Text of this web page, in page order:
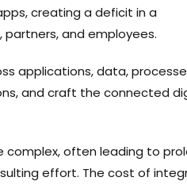
creating a deficit in a
and employees.
applications, data,
and craft the connected
often leading to
effort. The cost of